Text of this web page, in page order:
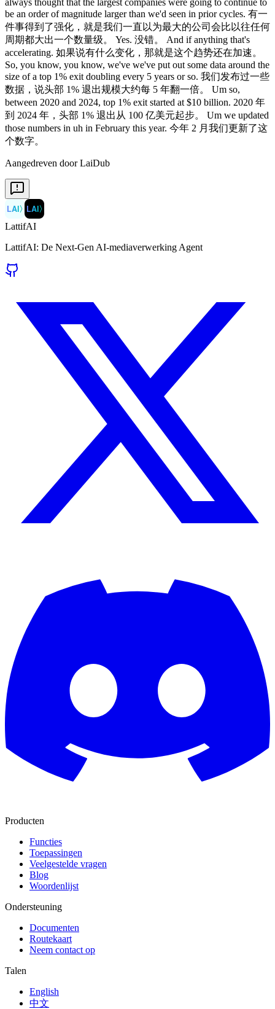
Aangedreven door LaiDub
LAI〉 LAI〉
LattifAI
LattifAI: De Next-Gen AI-mediaverwerking Agent
Producten
Functies
Toepassingen
Veelgestelde vragen
Blog
Woordenlijst
Ondersteuning
Documenten
Routekaart
Neem contact op
Talen
English
中文